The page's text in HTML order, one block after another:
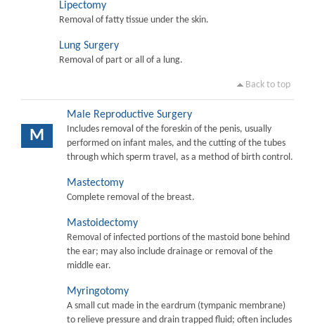
Lipectomy
Removal of fatty tissue under the skin.
Lung Surgery
Removal of part or all of a lung.
Back to top
M
Male Reproductive Surgery
Includes removal of the foreskin of the penis, usually
performed on infant males, and the cutting of the tubes
through which sperm travel, as a method of birth control.
Mastectomy
Complete removal of the breast.
Mastoidectomy
Removal of infected portions of the mastoid bone behind
the ear; may also include drainage or removal of the
middle ear.
Myringotomy
A small cut made in the eardrum (tympanic membrane)
to relieve pressure and drain trapped fluid; often includes